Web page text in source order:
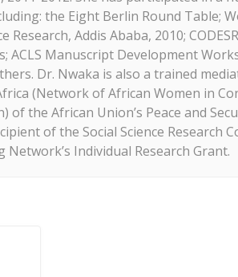
the Eight Berlin Round Table;
Addis Ababa, 2010;
ACLS Manuscript Development
Dr. Nwaka is also a trained
(Network of African Women in
of the African Union’s Peace and
of the Social Science Research
Network’s Individual Research Grant.